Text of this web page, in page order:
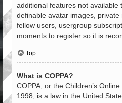
additional features not available
definable avatar images,
fellow users, usergroup
moments to register so it is
Top
What is COPPA?
COPPA, or the Children’s
1998, is a law in the United